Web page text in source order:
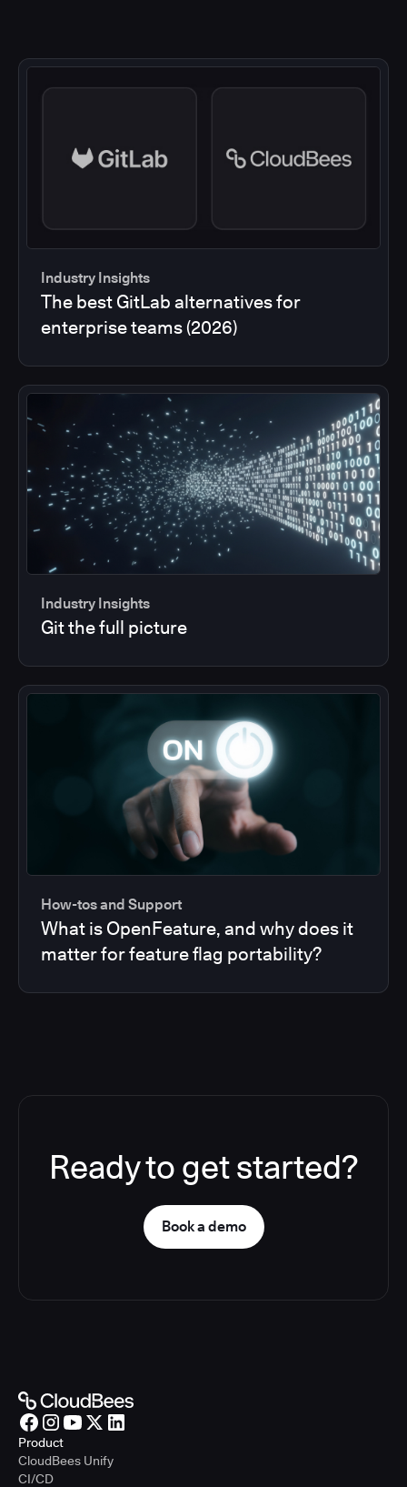
Industry Insights
The best GitLab alternatives for
enterprise teams (2026)
Industry Insights
Git the full picture
How-tos and Support
What is OpenFeature, and why does it
matter for feature flag portability?
Ready to get started?
Book a demo
Product
CloudBees Unify
CI/CD